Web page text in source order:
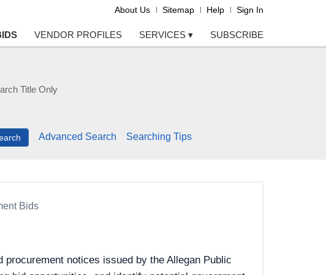
About Us Sitemap Help Sign In
VENDOR PROFILES SERVICES ▾ SUBSCRIBE
Title Only
Advanced Search Searching Tips
Bids
notices issued by the Allegan Public